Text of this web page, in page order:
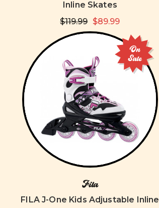
Inline Skates
$119.99 $89.99
On
Sale
Fila
FILA J-One Kids Adjustable Inline